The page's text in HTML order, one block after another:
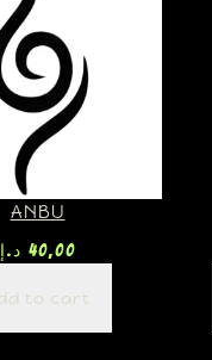
ANBU
40,00 د.إ
to cart